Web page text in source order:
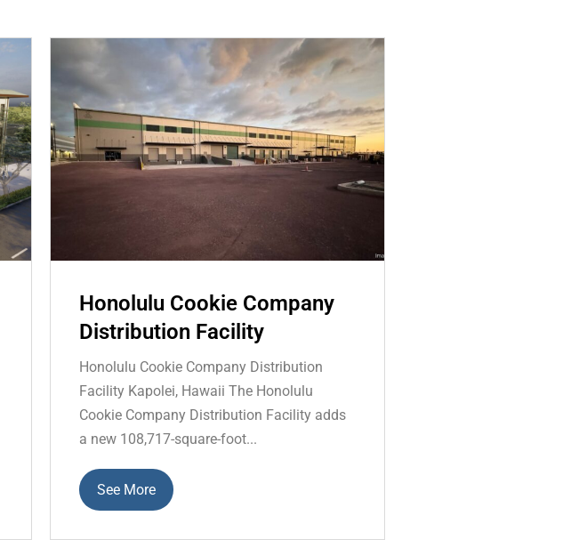
Honolulu Cookie Company
Distribution Facility
Honolulu Cookie Company Distribution
Facility Kapolei, Hawaii The Honolulu
Cookie Company Distribution Facility adds
a new 108,717-square-foot...
See More